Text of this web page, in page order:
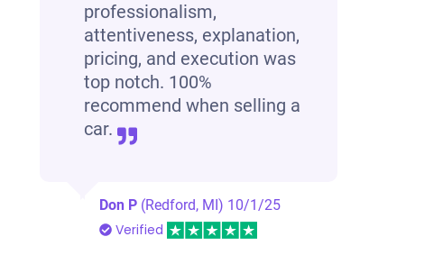
professionalism,
attentiveness, explanation,
pricing, and execution was
top notch. 100%
recommend when selling a
car.
Don P (Redford, MI) 10/1/25
Verified